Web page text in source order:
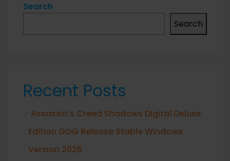
Search
Search
Recent Posts
Assassin’s Creed Shadows Digital Deluxe
Edition GOG Release Stable Windows
Version 2026